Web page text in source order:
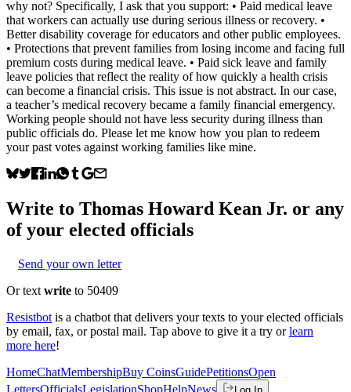
why not? Specifically, I ask that you support: • Paid medical leave
that workers can actually use during serious illness or recovery. •
Better disability coverage for educators and other public employees.
• Protections that prevent families from losing income and facing full
premium costs during medical leave. • Paid sick leave and family
leave policies that reflect the reality of how quickly a health crisis
can become a financial crisis. This issue is not abstract. In our case,
a teacher’s medical recovery became a family financial emergency.
Working people should not have less security during illness than
public officials do. Please let me know how you plan to redeem
your past votes against working families like mine.
Write to Thomas Howard Kean Jr. or any
of your elected officials
Send your own letter
Or text write to 50409
Resistbot is a chatbot that delivers your texts to your elected officials
by email, fax, or postal mail. Tap above to give it a try or learn
more here!
HomeChatMembershipBuy CoinsGuidePetitionsOpen
LettersOfficialsLegislationShopHelpNews